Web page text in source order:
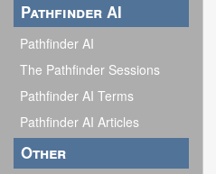
Pathfinder AI
Pathfinder AI
The Pathfinder Sessions
Pathfinder AI Terms
Pathfinder AI Articles
Other